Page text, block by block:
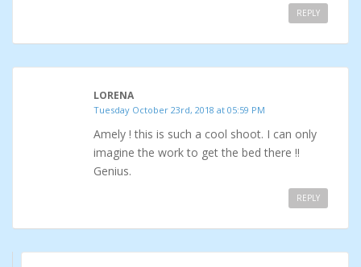
REPLY
LORENA
Tuesday October 23rd, 2018 at 05:59 PM
Amely ! this is such a cool shoot. I can only
imagine the work to get the bed there !!
Genius.
REPLY